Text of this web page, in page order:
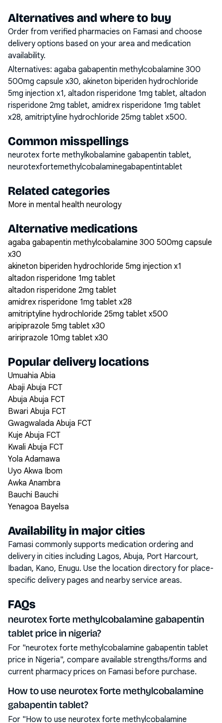
Alternatives and where to buy
Order from verified pharmacies on Famasi and choose
delivery options based on your area and medication
availability.
Alternatives: agaba gabapentin methylcobalamine 300
500mg capsule x30, akineton biperiden hydrochloride
5mg injection x1, altadon risperidone 1mg tablet, altadon
risperidone 2mg tablet, amidrex risperidone 1mg tablet
x28, amitriptyline hydrochloride 25mg tablet x500.
Common misspellings
neurotex forte methylkobalamine gabapentin tablet,
neurotexfortemethylcobalaminegabapentintablet
Related categories
More in mental health neurology
Alternative medications
agaba gabapentin methylcobalamine 300 500mg capsule
x30
akineton biperiden hydrochloride 5mg injection x1
altadon risperidone 1mg tablet
altadon risperidone 2mg tablet
amidrex risperidone 1mg tablet x28
amitriptyline hydrochloride 25mg tablet x500
aripiprazole 5mg tablet x30
aririprazole 10mg tablet x30
Popular delivery locations
Umuahia Abia
Abaji Abuja FCT
Abuja Abuja FCT
Bwari Abuja FCT
Gwagwalada Abuja FCT
Kuje Abuja FCT
Kwali Abuja FCT
Yola Adamawa
Uyo Akwa Ibom
Awka Anambra
Bauchi Bauchi
Yenagoa Bayelsa
Availability in major cities
Famasi commonly supports medication ordering and
delivery in cities including Lagos, Abuja, Port Harcourt,
Ibadan, Kano, Enugu. Use the location directory for place-
specific delivery pages and nearby service areas.
FAQs
neurotex forte methylcobalamine gabapentin
tablet price in nigeria?
For "neurotex forte methylcobalamine gabapentin tablet
price in Nigeria", compare available strengths/forms and
current pharmacy prices on Famasi before purchase.
How to use neurotex forte methylcobalamine
gabapentin tablet?
For "How to use neurotex forte methylcobalamine